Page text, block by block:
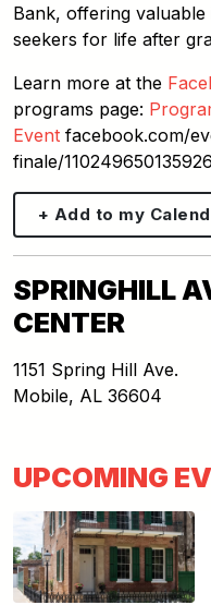
Bank, offering
seekers for life after
Learn more at the
programs page:
Event facebook.com/
finale/
+ Add to my
SPRINGHILL
CENTER
1151 Spring Hill Ave.
Mobile, AL 36604
UPCOMING